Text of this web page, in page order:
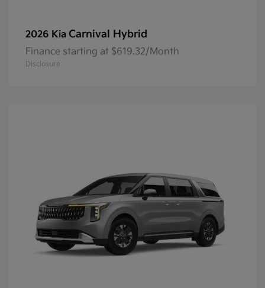
2026 Kia Carnival Hybrid
Finance starting at $619.32/Month
Disclosure